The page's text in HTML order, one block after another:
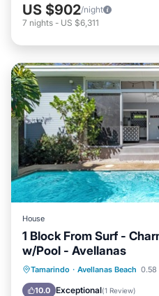
US $902/night
7 nights - US $6,311
House
1 Block From Surf -
w/Pool - Avellanas
Tamarindo · Avellanas Beach 0.58
10.0 Exceptional(1 Review)
Private Pool
Pool